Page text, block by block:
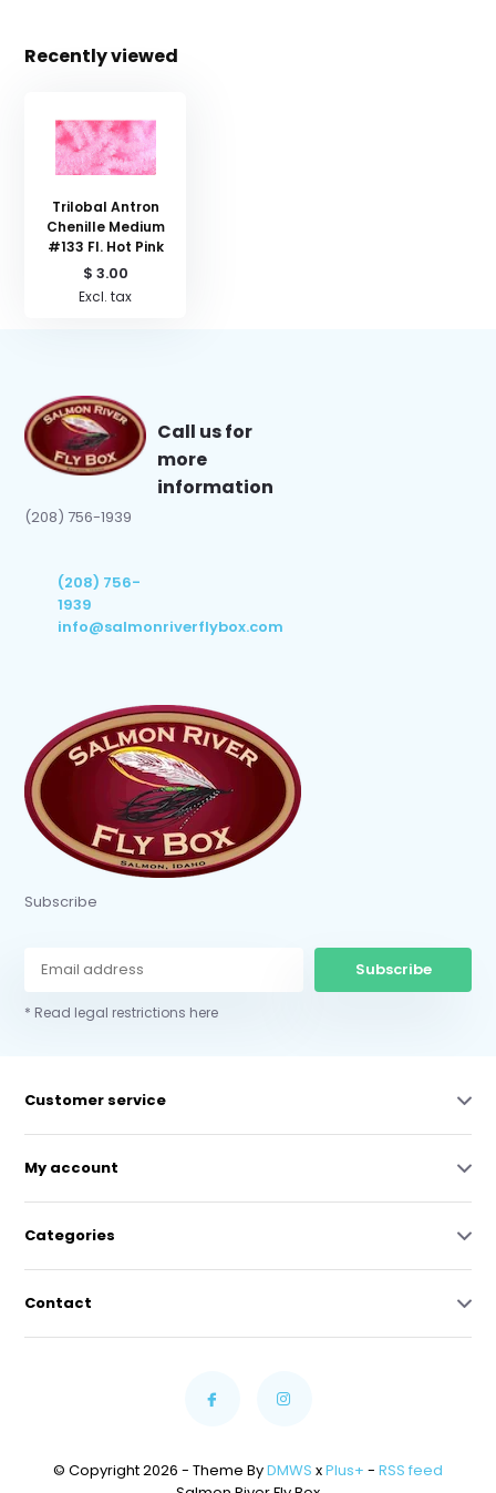
Recently viewed
Trilobal Antron
Chenille Medium
#133 Fl. Hot Pink
$ 3.00
Excl. tax
Call us for
more
information
(208) 756-1939
(208) 756-
1939
info@salmonriverflybox.com
Subscribe
Subscribe
* Read legal restrictions here
Customer service
My account
Categories
Contact
© Copyright 2026 - Theme ByDMWS xPlus+ - RSS feed